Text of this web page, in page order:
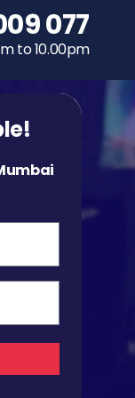
party
077
to 10.00pm
077
to 10.00pm